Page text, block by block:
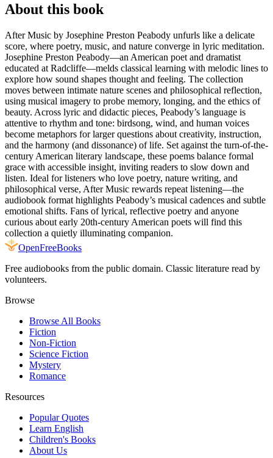
About this book
After Music by Josephine Preston Peabody unfurls like a delicate
score, where poetry, music, and nature converge in lyric meditation.
Josephine Preston Peabody—an American poet and dramatist
educated at Radcliffe—melds classical learning with melodic lines to
explore how sound shapes thought and feeling. The collection
moves between intimate nature scenes and philosophical reflection,
using musical imagery to probe memory, longing, and the ethics of
beauty. Across lyric and didactic pieces, Peabody’s language is
attentive to rhythm and tone: birdsong, wind, and human voices
become metaphors for larger questions about creativity, instruction,
and the harmony (and dissonance) of life. Set against the turn-of-the-
century American literary landscape, these poems balance formal
grace with accessible insight, inviting readers to slow down and
listen. Ideal for listeners who love poetry, nature writing, and
philosophical verse, After Music rewards repeat listening—the
audiobook format highlights Peabody’s musical cadences and subtle
emotional shifts. Fans of lyrical, reflective poetry and anyone
curious about early 20th-century American poets will find this
collection a quietly illuminating companion.
OpenFreeBooks
Free audiobooks from the public domain. Classic literature read by
volunteers.
Browse
Browse All Books
Fiction
Non-Fiction
Science Fiction
Mystery
Romance
Resources
Popular Quotes
Learn English
Children's Books
About Us